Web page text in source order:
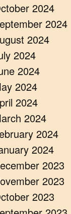
2024
2024
2024
2024
2024
2024
2024
2024
2024
2024
2023
2023
2023